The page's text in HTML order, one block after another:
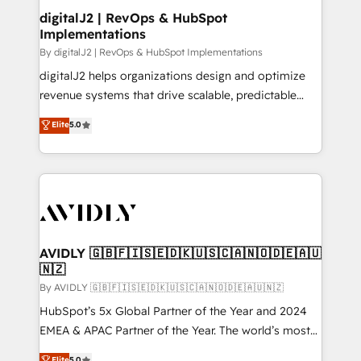
digitalJ2 | RevOps & HubSpot
Implementations
By digitalJ2 | RevOps & HubSpot Implementations
digitalJ2 helps organizations design and optimize
revenue systems that drive scalable, predictable
growth. As a triple-accredited HubSpot Solutions
Partner, we specialize in both strategic RevOps
planning and hands-on technical execution - building
the operational foundation companies need to
Healthcare - Financial Services - Managed IT (MSP) -
we help: ✔️ Full HubSpot implementations and portal
optimization ✔️ Data migrations, CRM architecture,
and reporting foundations ✔️ Custom integrations
and workflow automation ✔️ User adoption
programs, training, and enablement Through project-
Elite5.0
AVIDLY 🇬🇧🇫🇮🇸🇪🇩🇰🇺🇸🇨🇦🇳🇴🇩🇪🇦🇺
🇳🇿
By AVIDLY 🇬🇧🇫🇮🇸🇪🇩🇰🇺🇸🇨🇦🇳🇴🇩🇪🇦🇺🇳🇿
HubSpot’s 5x Global Partner of the Year and 2024
EMEA & APAC Partner of the Year. The world’s most
experienced and fully accredited HubSpot Solutions